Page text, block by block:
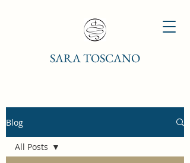
SARA TOSCANO
Blog
All Posts